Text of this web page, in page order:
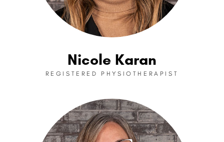
Nicole Karan
REGISTERED PHYSIOTHERAPIST